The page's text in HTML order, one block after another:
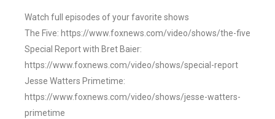
Watch full episodes of your favorite shows
The Five: https://www.foxnews.com/video/shows/the-five
Special Report with Bret Baier:
https://www.foxnews.com/video/shows/special-report
Jesse Watters Primetime:
https://www.foxnews.com/video/shows/jesse-watters-
primetime